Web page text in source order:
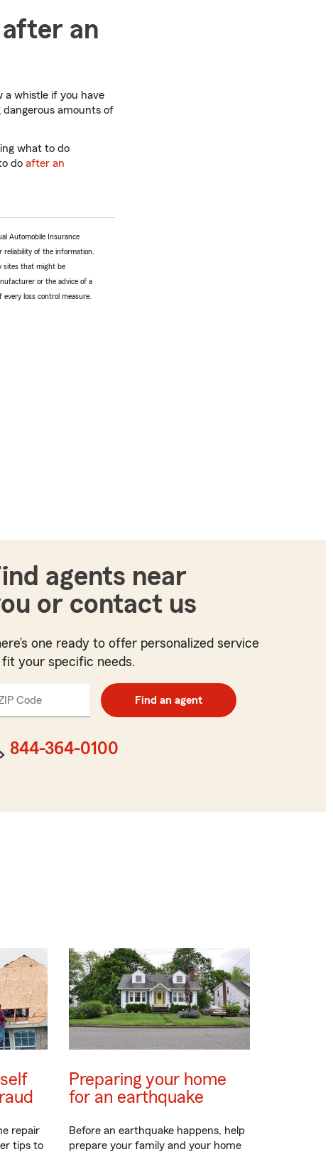
an
a whistle if you have
dangerous amounts of
what to do
do after an
Automobile Insurance
reliability of the information.
sites that might be
or the advice of a
loss control measure.
agents near
or contact us
one ready to offer personalized service
your specific needs.
Code
code
Find an agent
844-364-0100
repair
tips to
Preparing your home
for an earthquake
Before an earthquake happens, help
prepare your family and your home